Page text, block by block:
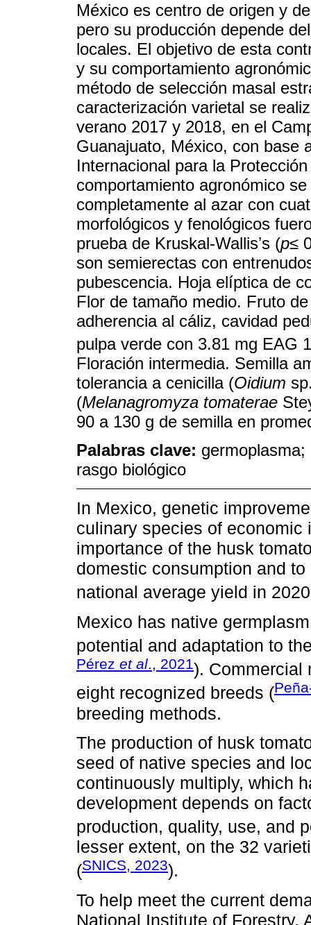
México es centro de origen y
pero su producción depende
locales. El objetivo de esta
y su comportamiento
método de selección masal
caracterización varietal se
verano 2017 y 2018, en el
Guanajuato, México, con base
Internacional para la
comportamiento agronómico
completamente al azar con
morfológicos y fenológicos
prueba de Kruskal-Wallisʼs (p≤
son semierectas con
pubescencia. Hoja elíptica de
Flor de tamaño medio. Fruto
adherencia al cáliz, cavidad
pulpa verde con 3.81 mg EAG
Floración intermedia. Semilla
tolerancia a cenicilla (Oidium
(Melanagromyza tomaterae
90 a 130 g de semilla en
Palabras clave:
rasgo biológico
In Mexico, genetic
culinary species of
importance of the husk
domestic consumption and
national average yield in
Mexico has native
potential and adaptation to
Pérez et al., 2021). Commercial
eight recognized breeds (
breeding methods.
The production of husk
seed of native species and
continuously multiply, which
development depends on
production, quality, use, and
lesser extent, on the 32
(SNICS, 2023).
To help meet the current
National Institute of Forestry,